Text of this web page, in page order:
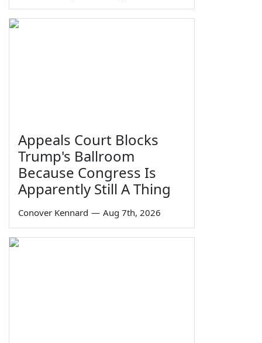
Appeals Court Blocks
Trump's Ballroom
Because Congress Is
Apparently Still A Thing
Conover Kennard — Aug 7th, 2026